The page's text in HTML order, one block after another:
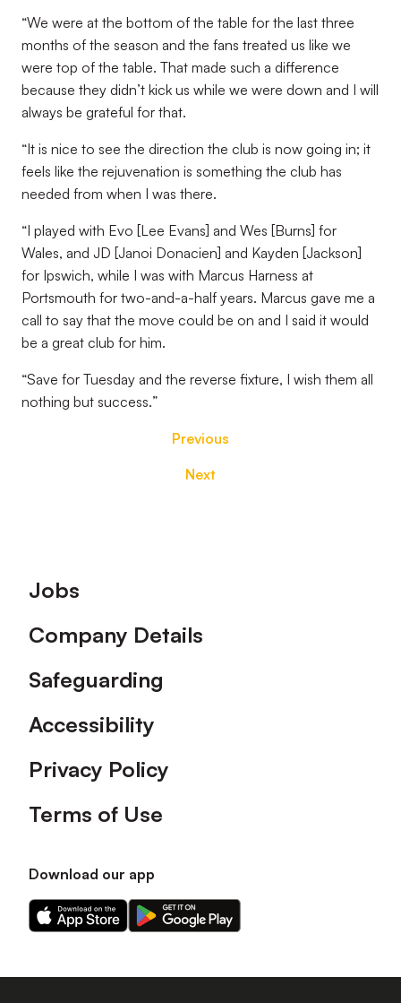
“We were at the bottom of the table for the last three
months of the season and the fans treated us like we
were top of the table. That made such a difference
because they didn’t kick us while we were down and I will
always be grateful for that.
“It is nice to see the direction the club is now going in; it
feels like the rejuvenation is something the club has
needed from when I was there.
“I played with Evo [Lee Evans] and Wes [Burns] for
Wales, and JD [Janoi Donacien] and Kayden [Jackson]
for Ipswich, while I was with Marcus Harness at
Portsmouth for two-and-a-half years. Marcus gave me a
call to say that the move could be on and I said it would
be a great club for him.
“Save for Tuesday and the reverse fixture, I wish them all
nothing but success.”
Previous
Next
Footer
Jobs
Company Details
Safeguarding
Accessibility
Privacy Policy
Terms of Use
Download our app
Download
our
on
Download
our
on